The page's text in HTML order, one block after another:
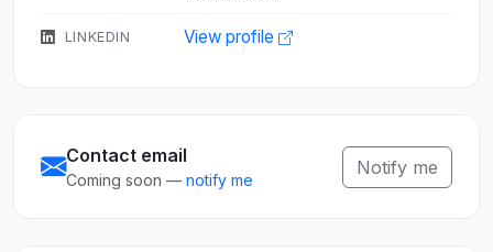
LINKEDIN View profile
Contact email
Coming soon — notify me
Notify me